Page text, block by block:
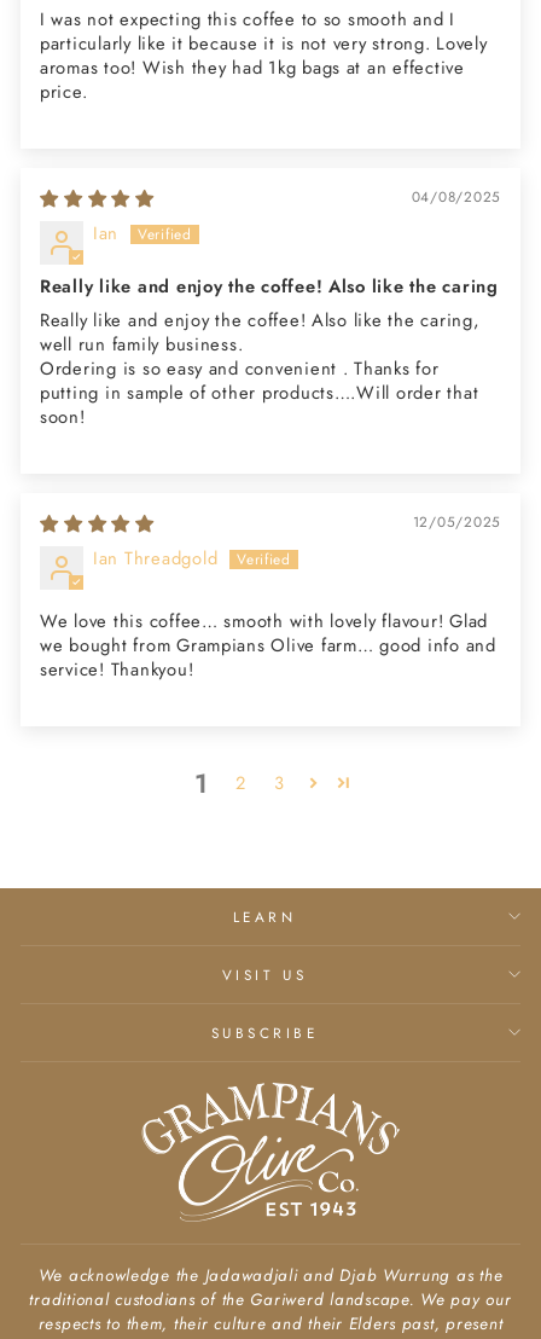
I was not expecting this coffee to so smooth and I
particularly like it because it is not very strong. Lovely
aromas too! Wish they had 1kg bags at an effective
price.
04/08/2025
Ian
Really like and enjoy the coffee! Also like the caring
Really like and enjoy the coffee! Also like the caring,
well run family business.
Ordering is so easy and convenient . Thanks for
putting in sample of other products….Will order that
soon!
12/05/2025
Ian Threadgold
We love this coffee… smooth with lovely flavour! Glad
we bought from Grampians Olive farm… good info and
service! Thankyou!
1 2 3
LEARN
VISIT US
SUBSCRIBE
We acknowledge the Jadawadjali and Djab Wurrung as the
traditional custodians of the Gariwerd landscape. We pay our
respects to them, their culture and their Elders past, present